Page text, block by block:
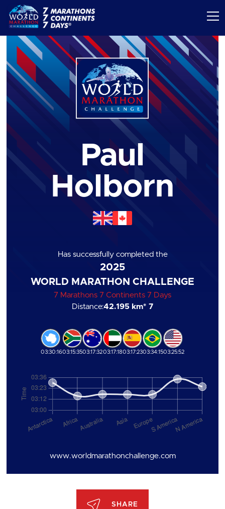
Paul
Holborn
Has successfully completed the
2025
WORLD MARATHON CHALLENGE
7 Marathons 7 Continents 7 Days
Distance:42.195 km* 7
03:30:1603:15:3503:17:3203:17:1803:17:2303:34:1503:25:52
www.worldmarathonchallenge.com
SHARE